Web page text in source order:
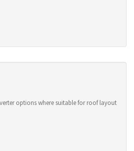
options where suitable for roof layout